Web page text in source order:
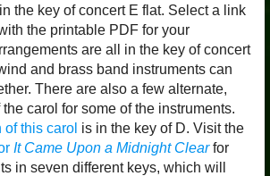
the key of concert E flat. Select a link
the printable PDF for your
are all in the key of concert
and brass band instruments can
There are also a few alternate,
carol for some of the instruments.
this carol is in the key of D. Visit the
It Came Upon a Midnight Clearfor
in seven different keys, which will